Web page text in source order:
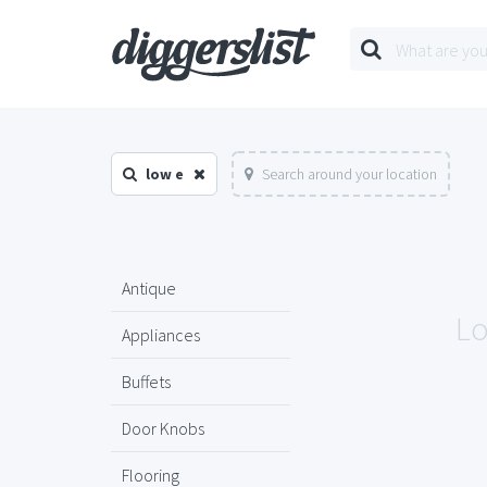
low e Search around your location
Antique
Appliances
Buffets
Door Knobs
Flooring